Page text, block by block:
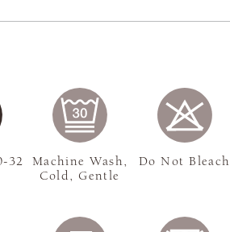
32
Machine Wash,
Cold, Gentle
Do Not Bleach